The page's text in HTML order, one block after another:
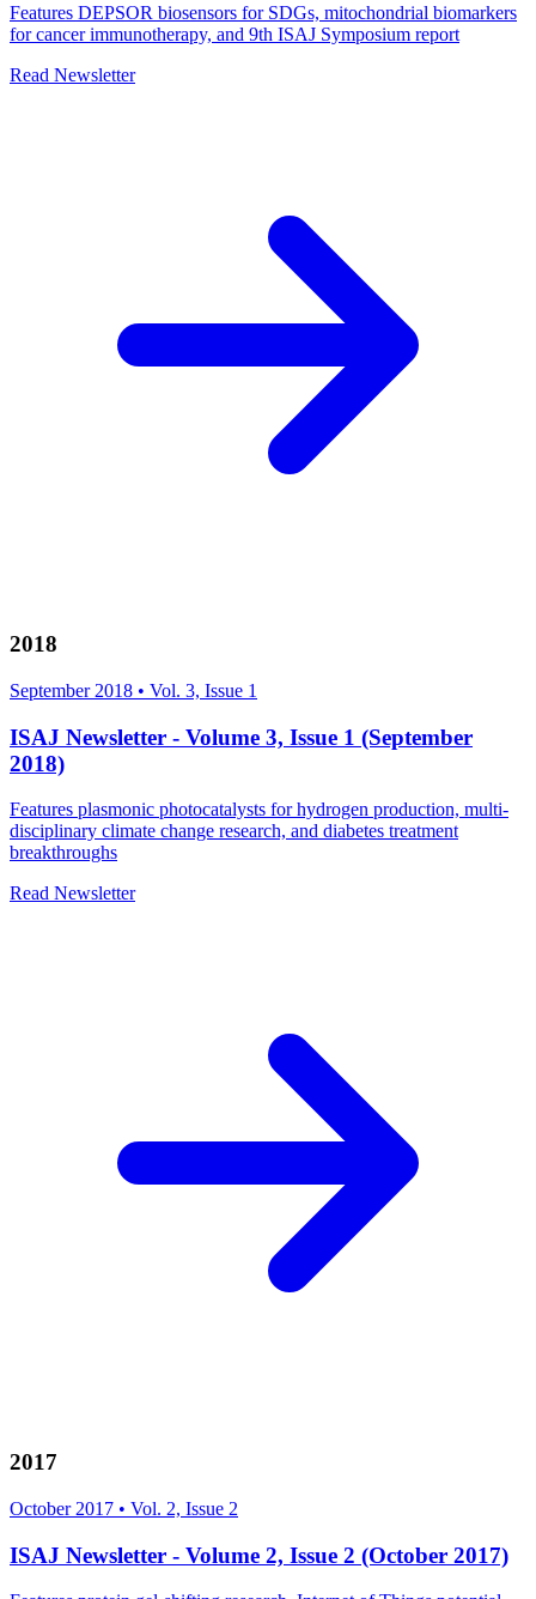
Features DEPSOR biosensors for SDGs, mitochondrial biomarkers
for cancer immunotherapy, and 9th ISAJ Symposium report
Read Newsletter
2018
September 2018 • Vol. 3, Issue 1
ISAJ Newsletter - Volume 3, Issue 1 (September
2018)
Features plasmonic photocatalysts for hydrogen production, multi-
disciplinary climate change research, and diabetes treatment
breakthroughs
Read Newsletter
2017
October 2017 • Vol. 2, Issue 2
ISAJ Newsletter - Volume 2, Issue 2 (October 2017)